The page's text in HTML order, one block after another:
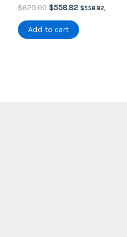
$625.00 Original
was:
$625.00.
$558.82Current
is:
$558.82.
$558.82,
Add to cart